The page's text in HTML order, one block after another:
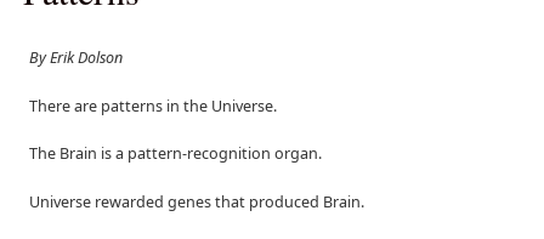
By Erik Dolson
There are patterns in the Universe.
The Brain is a pattern-recognition organ.
Universe rewarded genes that produced Brain.